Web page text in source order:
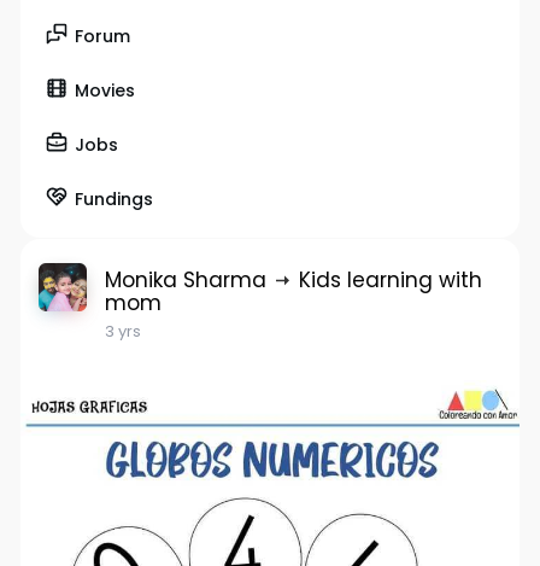
Forum
Movies
Jobs
Fundings
Monika Sharma Kids learning with
mom
3 yrs